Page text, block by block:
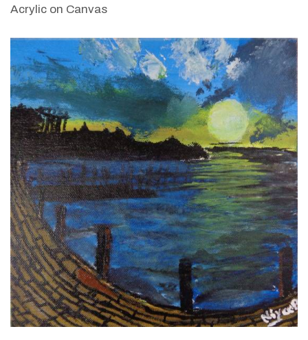
Acrylic on Canvas